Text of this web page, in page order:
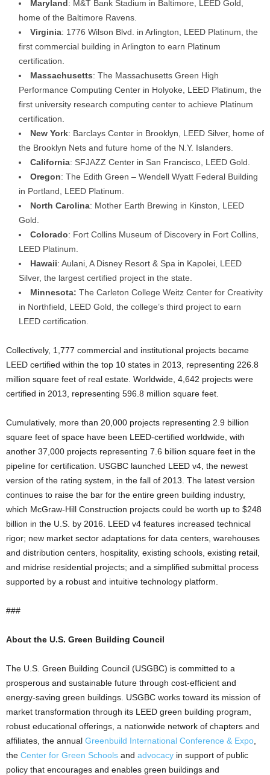
Maryland : M&T Bank Stadium in Baltimore, LEED Gold,
home of the Baltimore Ravens.
Virginia: 1776 Wilson Blvd. in Arlington, LEED Platinum, the
first commercial building in Arlington to earn Platinum
certification.
Massachusetts: The Massachusetts Green High
Performance Computing Center in Holyoke, LEED Platinum, the
first university research computing center to achieve Platinum
certification.
New York: Barclays Center in Brooklyn, LEED Silver, home of
the Brooklyn Nets and future home of the N.Y. Islanders.
California: SFJAZZ Center in San Francisco, LEED Gold.
Oregon: The Edith Green – Wendell Wyatt Federal Building
in Portland, LEED Platinum.
North Carolina: Mother Earth Brewing in Kinston, LEED
Gold.
Colorado: Fort Collins Museum of Discovery in Fort Collins,
LEED Platinum.
Hawaii: Aulani, A Disney Resort & Spa in Kapolei, LEED
Silver, the largest certified project in the state.
Minnesota: The Carleton College Weitz Center for Creativity
in Northfield, LEED Gold, the college’s third project to earn
LEED certification.
Collectively, 1,777 commercial and institutional projects became
LEED certified within the top 10 states in 2013, representing 226.8
million square feet of real estate. Worldwide, 4,642 projects were
certified in 2013, representing 596.8 million square feet.
Cumulatively, more than 20,000 projects representing 2.9 billion
square feet of space have been LEED-certified worldwide, with
another 37,000 projects representing 7.6 billion square feet in the
pipeline for certification. USGBC launched LEED v4, the newest
version of the rating system, in the fall of 2013. The latest version
continues to raise the bar for the entire green building industry,
which McGraw-Hill Construction projects could be worth up to $248
billion in the U.S. by 2016. LEED v4 features increased technical
rigor; new market sector adaptations for data centers, warehouses
and distribution centers, hospitality, existing schools, existing retail,
and midrise residential projects; and a simplified submittal process
supported by a robust and intuitive technology platform.
###
About the U.S. Green Building Council
The U.S. Green Building Council (USGBC) is committed to a
prosperous and sustainable future through cost-efficient and
energy-saving green buildings. USGBC works toward its mission of
market transformation through its LEED green building program,
robust educational offerings, a nationwide network of chapters and
affiliates, the annual Greenbuild International Conference & Expo
the Center for Green Schools and advocacy in support of public
policy that encourages and enables green buildings and